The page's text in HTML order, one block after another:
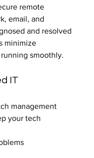
remote
email, and
and resolved
minimize
smoothly.
IT
management
your tech